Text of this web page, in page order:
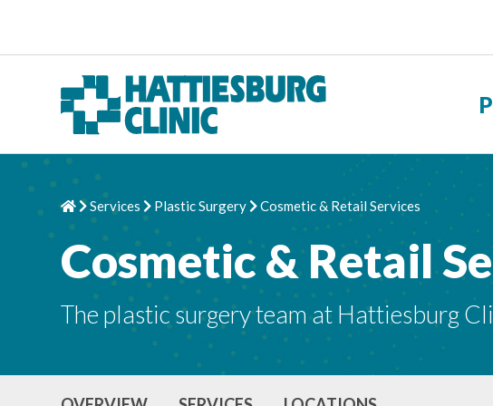
Home
Chevron Right
Services Chevron Right
Plastic Surgery Chevron Right
Cosmetic & Retail Services
Cosmetic & Retail
The plastic surgery team at Hattiesburg